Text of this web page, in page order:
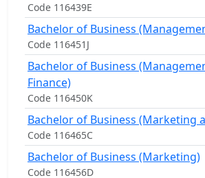
Code 116439E
Bachelor of Business
Code 116451J
Bachelor of Business
Finance)
Code 116450K
Bachelor of Business (Marketing
Code 116465C
Bachelor of Business (Marketing)
Code 116456D